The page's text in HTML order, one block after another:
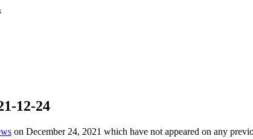
12-24
on December 24, 2021 which have not appeared on any